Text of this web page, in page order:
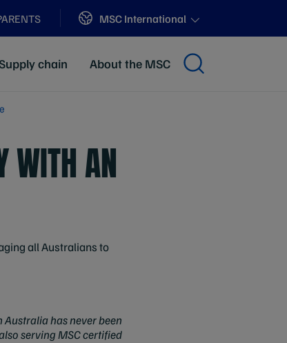
Sites
MSC International
chain About the MSC
WITH AN
all Australians to
has never been
serving MSC certified